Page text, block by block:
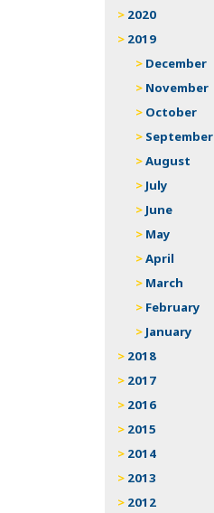
2020
2019
December
November
October
September
August
July
June
May
April
March
February
January
2018
2017
2016
2015
2014
2013
2012